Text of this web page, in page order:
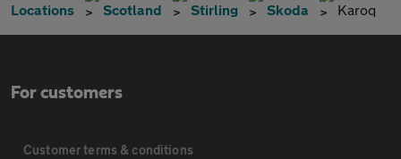
Locations Scotland Stirling Skoda Karoq
For customers
Customer terms & conditions